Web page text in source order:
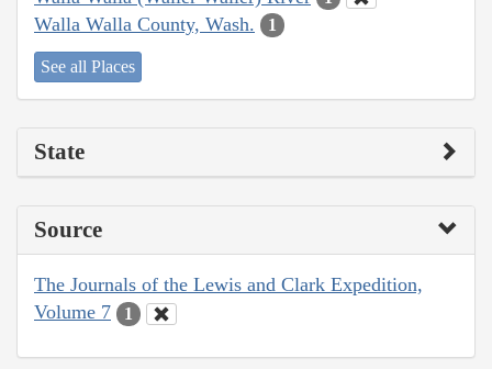
Walla Walla County, Wash. 1
See all Places
State
Source
The Journals of the Lewis and Clark Expedition,
Volume 7
1